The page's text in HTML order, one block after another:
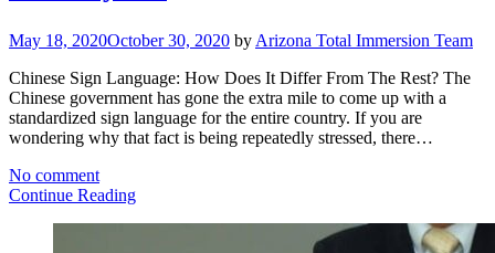
May 18, 2020October 30, 2020 by Arizona Total Immersion Team
Chinese Sign Language: How Does It Differ From The Rest? The
Chinese government has gone the extra mile to come up with a
standardized sign language for the entire country. If you are
wondering why that fact is being repeatedly stressed, there…
No comment
Continue Reading